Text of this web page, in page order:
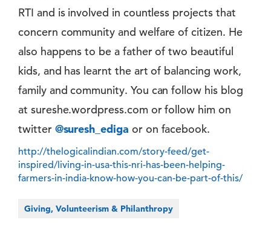
RTI and is involved in countless projects that
concern community and welfare of citizen. He
also happens to be a father of two beautiful
kids, and has learnt the art of balancing work,
family and community. You can follow his blog
at sureshe.wordpress.com or follow him on
twitter @suresh_ediga or on facebook.
http://thelogicalindian.com/story-feed/get-
inspired/living-in-usa-this-nri-has-been-helping-
farmers-in-india-know-how-you-can-be-part-of-this/
Giving, Volunteerism & Philanthropy